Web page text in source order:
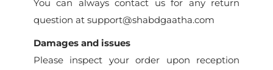
You can always contact us for any return
question at support@shabdgaatha.com
Damages and issues
Please inspect your order upon reception